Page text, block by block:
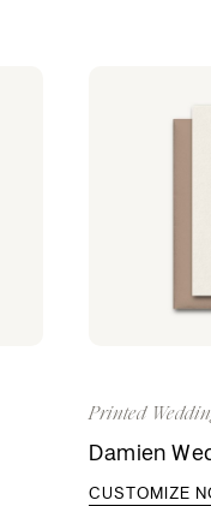
Printed
Damien
CUSTOMIZE